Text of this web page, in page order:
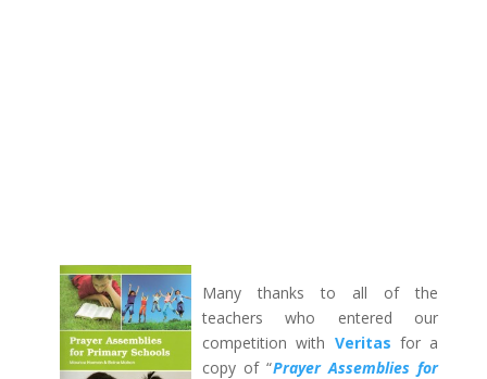
Many thanks to all of the
teachers who entered our
competition with Veritas for a
copy of “Prayer Assemblies for